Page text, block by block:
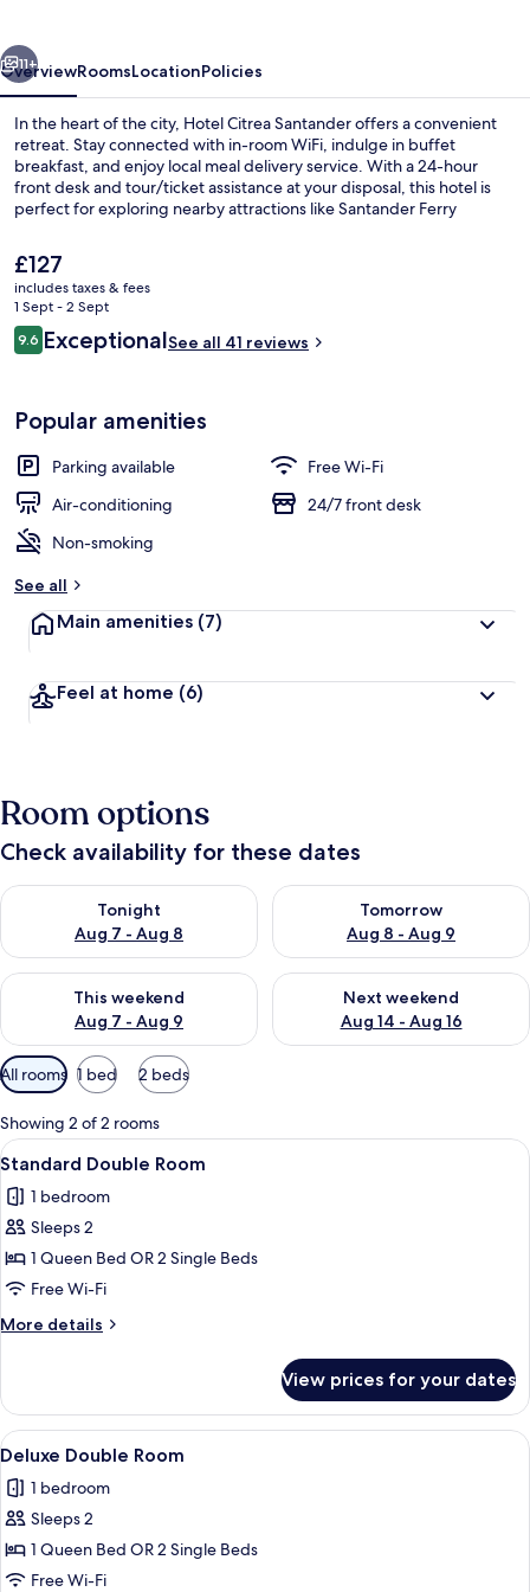
11+
OverviewRoomsLocationPolicies
In the heart of the city, Hotel Citrea Santander offers a convenient
retreat. Stay connected with in-room WiFi, indulge in buffet
breakfast, and enjoy local meal delivery service. With a 24-hour
front desk and tour/ticket assistance at your disposal, this hotel is
perfect for exploring nearby attractions like Santander Ferry
The
current
price
is
£127
£127
includes taxes & fees
1 Sept - 2 Sept
Reviews
9.69.6 out of 10
ExceptionalSee all 41 reviews
Popular amenities
Parking available
Free Wi-Fi
Air-conditioning
24/7 front desk
Non-smoking
See all
Main amenities (7)
Feel at home (6)
Room options
Check availability for these dates
Tonight
Aug 7 - Aug 8
Check availability for tonight Aug 7 - Aug 8
Tomorrow
Aug 8 - Aug 9
Check availability for
This weekend
Aug 7 - Aug 9
Check availability for this weekend Aug 7 - Aug 9
Next weekend
Aug 14 - Aug 16
Check availability for next
Available
filters
for
rooms
All rooms 1 bed 2 beds
Showing 2 of 2 rooms
View
all
photos
for
Standard
Double
Room
A modern hotel room with a glass
4
Standard Double Room
1 bedroom
Sleeps 2
1 Queen Bed OR 2 Single Beds
Free Wi-Fi
More details
More
Double
Room
View prices for your dates
View
all
photos
for
Deluxe
Double
A modern hotel room with a bed, a
8
Deluxe Double Room
1 bedroom
Sleeps 2
1 Queen Bed OR 2 Single Beds
Free Wi-Fi